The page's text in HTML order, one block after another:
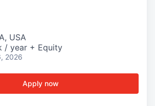
USA
/ year + Equity
2026
Apply now